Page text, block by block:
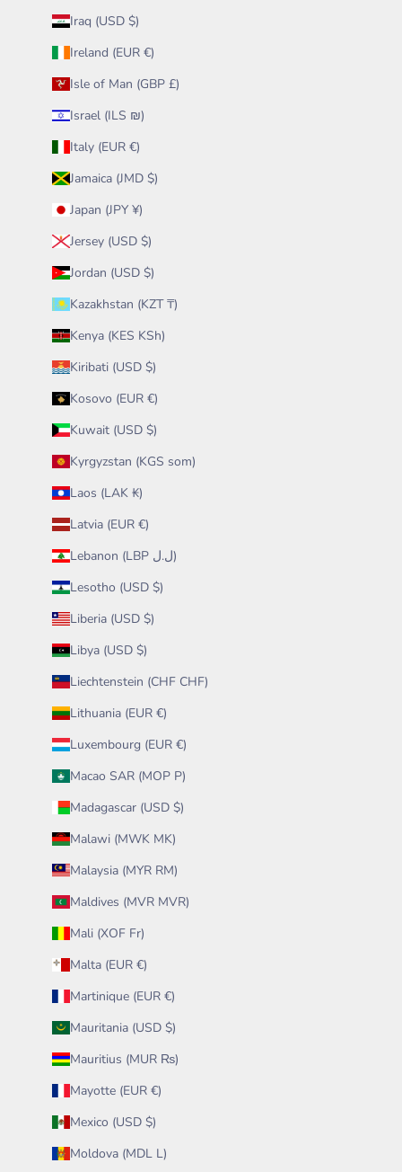
Iraq (USD $)
Ireland (EUR €)
Isle of Man (GBP £)
Israel (ILS ₪)
Italy (EUR €)
Jamaica (JMD $)
Japan (JPY ¥)
Jersey (USD $)
Jordan (USD $)
Kazakhstan (KZT ₸)
Kenya (KES KSh)
Kiribati (USD $)
Kosovo (EUR €)
Kuwait (USD $)
Kyrgyzstan (KGS som)
Laos (LAK ₭)
Latvia (EUR €)
Lebanon (LBP ل.ل)
Lesotho (USD $)
Liberia (USD $)
Libya (USD $)
Liechtenstein (CHF CHF)
Lithuania (EUR €)
Luxembourg (EUR €)
Macao SAR (MOP P)
Madagascar (USD $)
Malawi (MWK MK)
Malaysia (MYR RM)
Maldives (MVR MVR)
Mali (XOF Fr)
Malta (EUR €)
Martinique (EUR €)
Mauritania (USD $)
Mauritius (MUR ₨)
Mayotte (EUR €)
Mexico (USD $)
Moldova (MDL L)